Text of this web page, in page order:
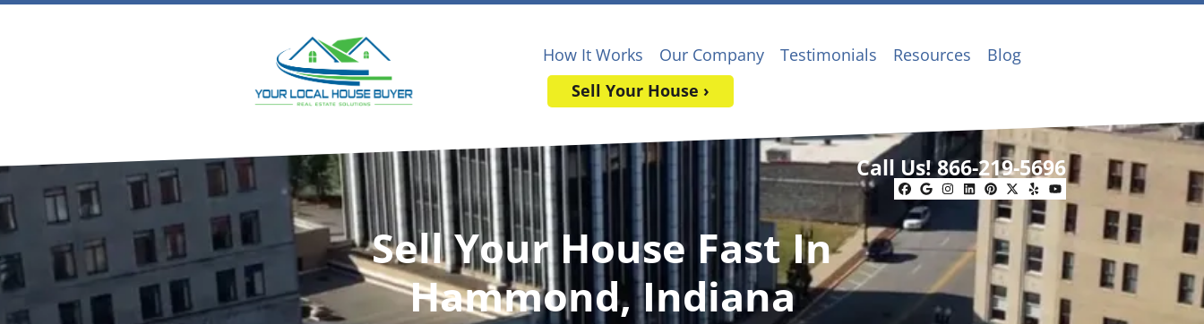
How It Works Our Company Testimonials Resources
Blog
Sell Your House ›
Call Us!866-219-5696
Facebook
Google Business
Instagram
LinkedIn
Pinterest
Twitter
YelpYouTube
Sell Your House Fast In
Hammond, Indiana